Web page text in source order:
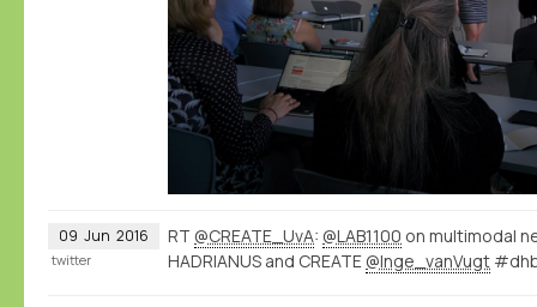
09 Jun 2016 RT @CREATE_UvA: @LAB1100 on multimodal
HADRIANUS and CREATE @Inge_vanVugt
twitter